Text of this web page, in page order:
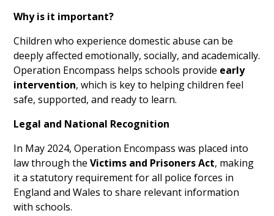
Why is it important?
Children who experience domestic abuse can be
deeply affected emotionally, socially, and academically.
Operation Encompass helps schools provide early
intervention, which is key to helping children feel
safe, supported, and ready to learn.
Legal and National Recognition
In May 2024, Operation Encompass was placed into
law through theVictims and Prisoners Act, making
it a statutory requirement for all police forces in
England and Wales to share relevant information
with schools.